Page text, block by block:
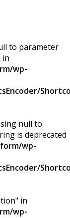
to parameter
in
wp-
null to
is deprecated
wp-
in
wp-